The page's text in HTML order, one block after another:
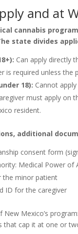
and at
cannabis
state divides
Can apply directly
is required unless the
18): Cannot
must apply on
resident.
additional
consent form
Medical Power
the minor patient
ID for the caregiver
New Mexico’s
cap it at one or